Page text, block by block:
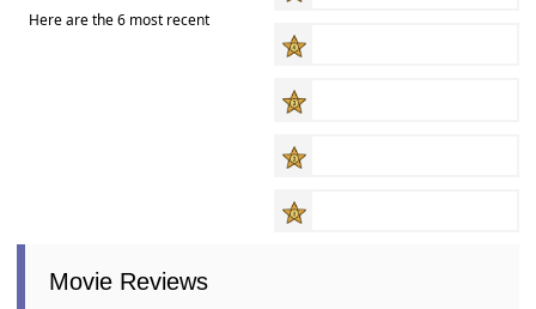
Here are the 6 most recent
Movie Reviews